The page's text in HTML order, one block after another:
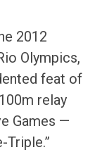
2012
Olympics,
feat of
relay
Games —
Triple.”